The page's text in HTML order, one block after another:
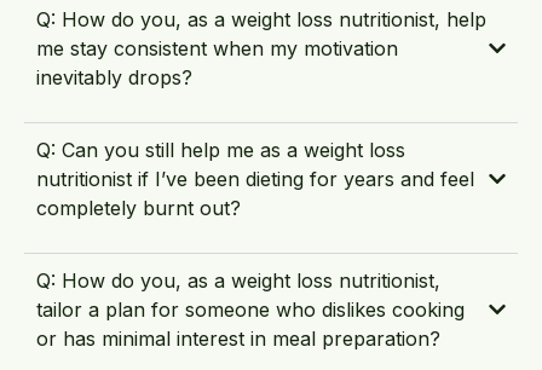
Q: How do you, as a weight loss nutritionist, help
me stay consistent when my motivation
inevitably drops?
Q: Can you still help me as a weight loss
nutritionist if I’ve been dieting for years and feel
completely burnt out?
Q: How do you, as a weight loss nutritionist,
tailor a plan for someone who dislikes cooking
or has minimal interest in meal preparation?